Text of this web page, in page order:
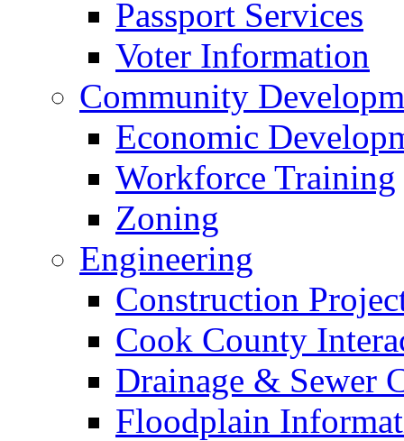
Passport Services
Voter Information
Community
Economic
Workforce Training
Zoning
Engineering
Construction
Cook County
Drainage & Sewer
Floodplain